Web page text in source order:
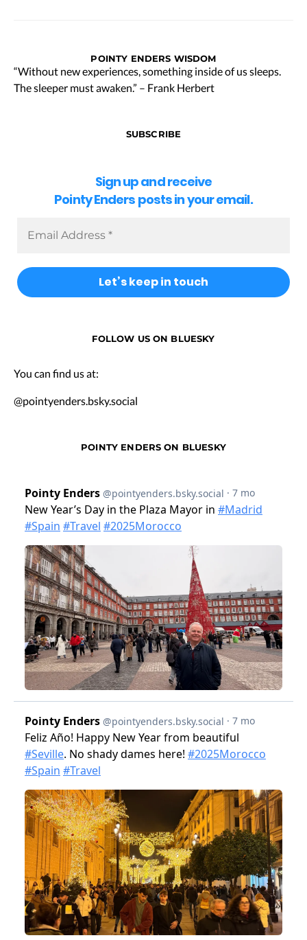
POINTY ENDERS WISDOM
“Without new experiences, something inside of us sleeps.
The sleeper must awaken.” – Frank Herbert
SUBSCRIBE
Sign up and receive
Pointy Enders posts in your email.
FOLLOW US ON BLUESKY
You can find us at:
@pointyenders.bsky.social
POINTY ENDERS ON BLUESKY